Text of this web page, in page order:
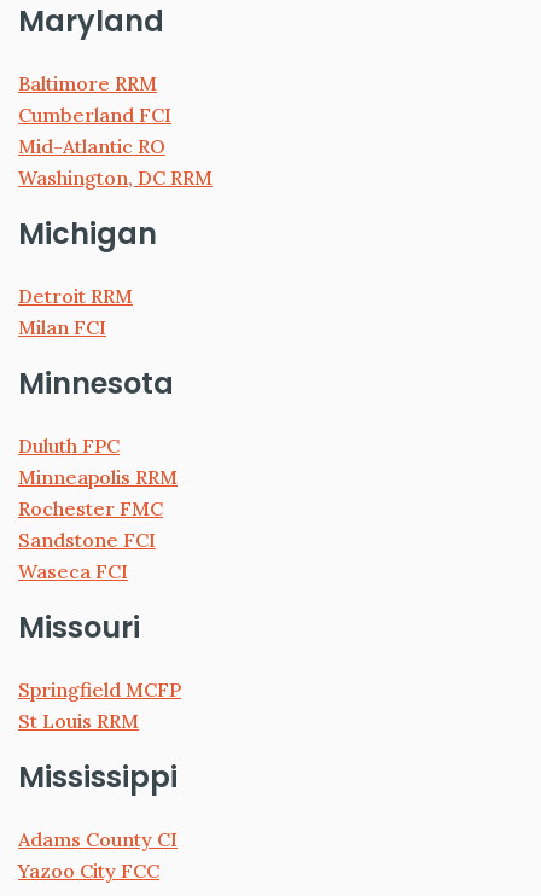
Maryland
Baltimore RRM
Cumberland FCI
Mid-Atlantic RO
Washington, DC RRM
Michigan
Detroit RRM
Milan FCI
Minnesota
Duluth FPC
Minneapolis RRM
Rochester FMC
Sandstone FCI
Waseca FCI
Missouri
Springfield MCFP
St Louis RRM
Mississippi
Adams County CI
Yazoo City FCC